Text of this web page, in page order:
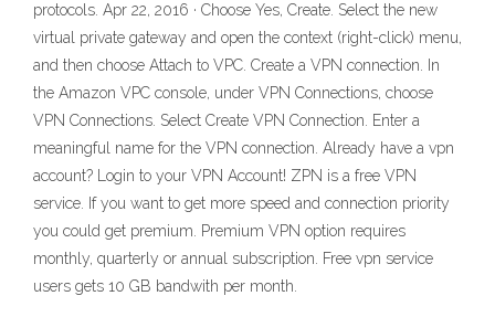
protocols. Apr 22, 2016 · Choose Yes, Create. Select the new
virtual private gateway and open the context (right-click) menu,
and then choose Attach to VPC. Create a VPN connection. In
the Amazon VPC console, under VPN Connections, choose
VPN Connections. Select Create VPN Connection. Enter a
meaningful name for the VPN connection. Already have a vpn
account? Login to your VPN Account! ZPN is a free VPN
service. If you want to get more speed and connection priority
you could get premium. Premium VPN option requires
monthly, quarterly or annual subscription. Free vpn service
users gets 10 GB bandwith per month.